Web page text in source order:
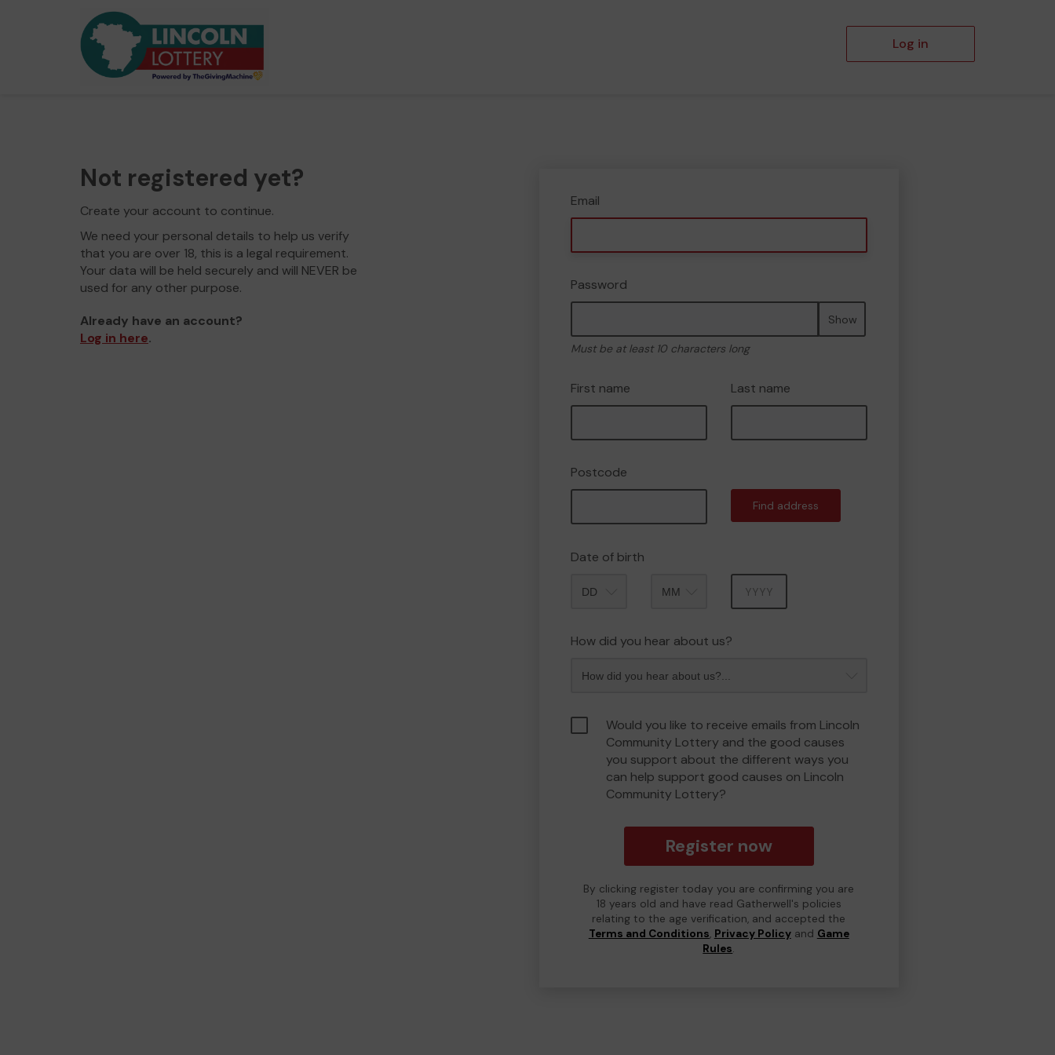
Log in
Not registered yet?
Create your account to continue.
We need your personal details to help us verify
that you are over 18, this is a legal requirement.
Your data will be held securely and will NEVER be
used for any other purpose.
Already have an account?
Log in here.
Email
Password
Show
Must be at least 10 characters long
First name Last name
Postcode
Find address
Date of birth
How did you hear about us?
Would you like to receive emails from Lincoln
Community Lottery and the good causes
you support about the different ways you
can help support good causes on Lincoln
Community Lottery?
Register now
By clicking register today you are confirming you are
18 years old and have read Gatherwell's policies
relating to the age verification, and accepted the
Terms and Conditions, Privacy Policyand Game
Rules.